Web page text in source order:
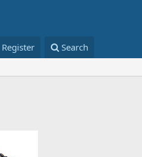
Register Search